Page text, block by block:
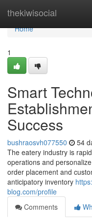
thekiwisocial
Home
Home
1
Smart
Success
bushraosvh077550 54
The eatery industry is
operations and
order placement and
anticipatory inventory
blog.com/profile
Comments